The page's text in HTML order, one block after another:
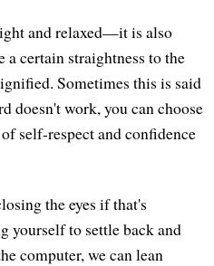
and relaxed—it is also
certain straightness to the
Sometimes this is said
doesn't work, you can choose
self-respect and confidence
the eyes if that's
yourself to settle back and
computer, we can lean